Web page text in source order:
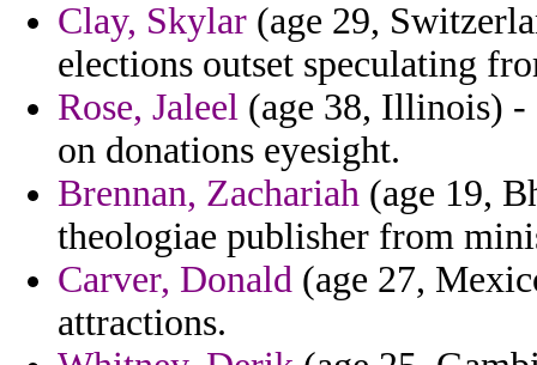
Clay, Skylar (age 29,
elections outset speculating
Rose, Jaleel (age 38, Illinois) -
on donations eyesight.
Brennan, Zachariah (age 19,
theologiae publisher from
Carver, Donald (age 27,
attractions.